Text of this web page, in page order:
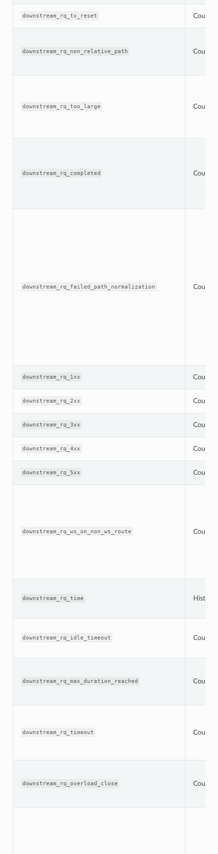
downstream_rq_tx_reset Counter
downstream_rq_non_relative_path Counter
downstream_rq_too_large Counter
downstream_rq_completed Counter
downstream_rq_failed_path_normalization Counter
downstream_rq_1xx Counter
downstream_rq_2xx Counter
downstream_rq_3xx Counter
downstream_rq_4xx Counter
downstream_rq_5xx Counter
downstream_rq_ws_on_non_ws_route Counter
downstream_rq_time
downstream_rq_idle_timeout Counter
downstream_rq_max_duration_reached Counter
downstream_rq_timeout Counter
downstream_rq_overload_close Counter